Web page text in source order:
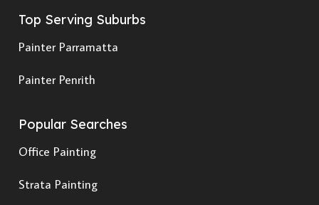
Top Serving Suburbs
Painter Parramatta
Painter Penrith
Popular Searches
Office Painting
Strata Painting